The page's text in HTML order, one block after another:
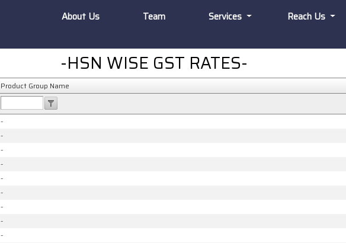
About Us Team Services Reach Us
-HSN WISE GST RATES-
Product Group Name
-
-
-
-
-
-
-
-
-